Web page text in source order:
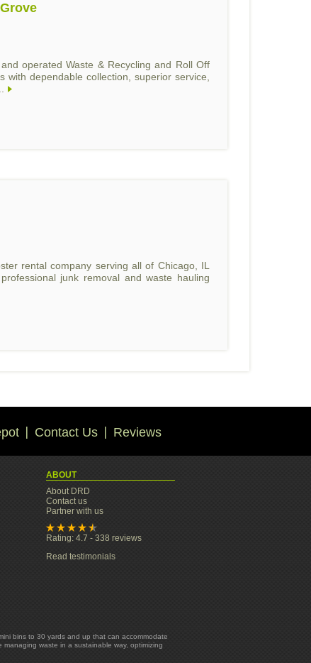
operated Waste & Recycling and Roll Off
dependable collection, superior service,
rental company serving all of Chicago, IL
junk removal and waste hauling
Contact Us Reviews
ABOUT
About DRD
Contact us
Partner with us
Rating: 4.7 - 338 reviews
Read testimonials
bins to 30 yards and up that can accommodate
waste in a sustainable way, optimizing